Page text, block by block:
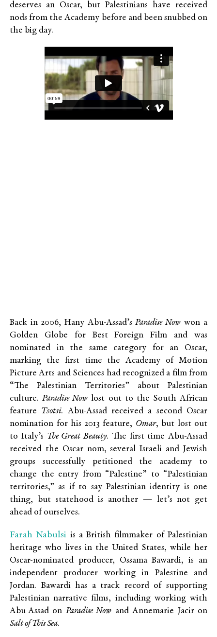
deserves an Oscar, but Palestinians have received
nods from the Academy before and been snubbed on
the big day.
Back in 2006, Hany Abu-Assad’sParadise Now won a
Golden Globe for Best Foreign Film and was
nominated in the same category for an Oscar,
marking the first time the Academy of Motion
Picture Arts and Sciences had recognized a film from
“The Palestinian Territories” about Palestinian
culture.Paradise Now lost out to the South African
feature Tsotsi. Abu-Assad received a second Oscar
nomination for his 2013 feature, Omar, but lost out
to Italy’s The Great Beauty. The first time Abu-Assad
received the Oscar nom, several Israeli and Jewish
groups successfully petitioned the academy to
change the entry from “Palestine” to “Palestinian
territories,” as if to say Palestinian identity is one
thing, but statehood is another — let’s not get
ahead of ourselves.
Farah Nabulsi is a British filmmaker of Palestinian
heritage who lives in the United States, while her
Oscar-nominated producer, Ossama Bawardi, is an
independent producer working in Palestine and
Jordan. Bawardi has a track record of supporting
Palestinian narrative films, including working with
Abu-Assad on Paradise Now and Annemarie Jacir on
Salt of This Sea.